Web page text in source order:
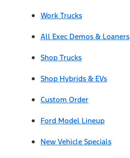
Work Trucks
All Exec Demos & Loaners
Shop Trucks
Shop Hybrids & EVs
Custom Order
Ford Model Lineup
New Vehicle Specials